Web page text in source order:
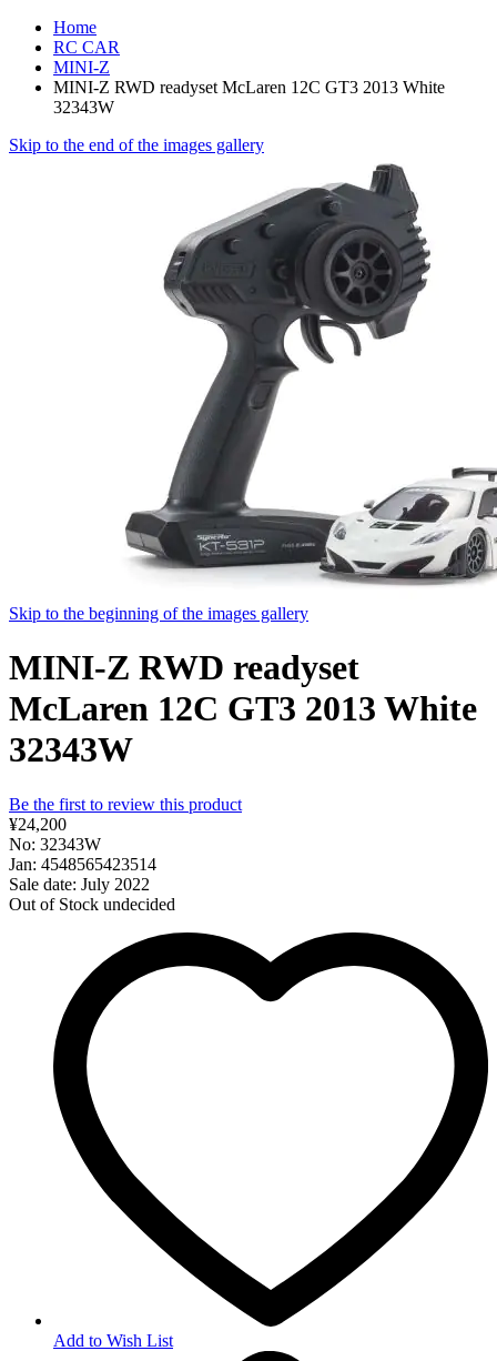
Home
RC CAR
MINI-Z
MINI-Z RWD readyset McLaren 12C GT3 2013 White
32343W
Skip to the end of the images gallery
Skip to the beginning of the images gallery
MINI-Z RWD readyset
McLaren 12C GT3 2013 White
32343W
Be the first to review this product
¥24,200
No: 32343W
Jan: 4548565423514
Sale date: July 2022
Out of Stock undecided
Add to Wish List